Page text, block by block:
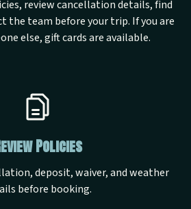
review cancellation details, find
the team before your trip. If you are
else, gift cards are available.
Policies
deposit, waiver, and weather
before booking.